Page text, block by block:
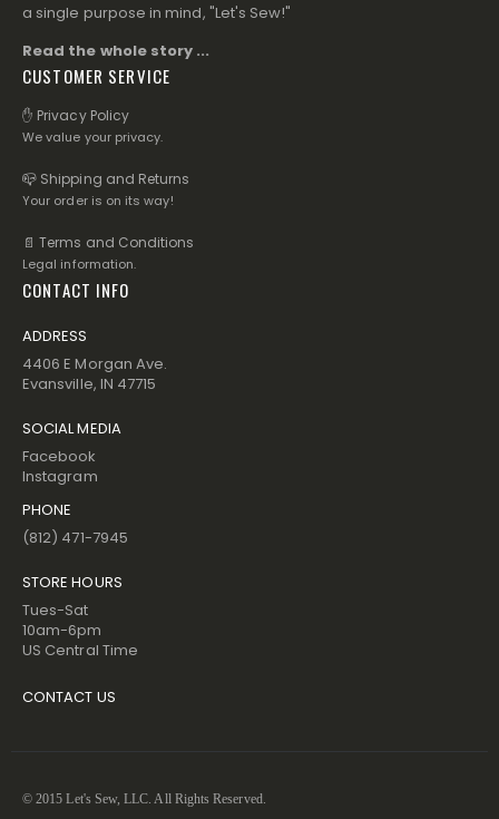
a single purpose in mind, "Let's Sew!"
Read the whole story ...
CUSTOMER SERVICE
✋ Privacy Policy
We value your privacy.
📪 Shipping and Returns
Your order is on its way!
📄 Terms and Conditions
Legal information.
CONTACT INFO
ADDRESS
4406 E Morgan Ave.
Evansville, IN 47715
SOCIAL MEDIA
Facebook
Instagram
PHONE
(812) 471-7945
STORE HOURS
Tues-Sat
10am-6pm
US Central Time
CONTACT US
© 2015 Let's Sew, LLC. All Rights Reserved.